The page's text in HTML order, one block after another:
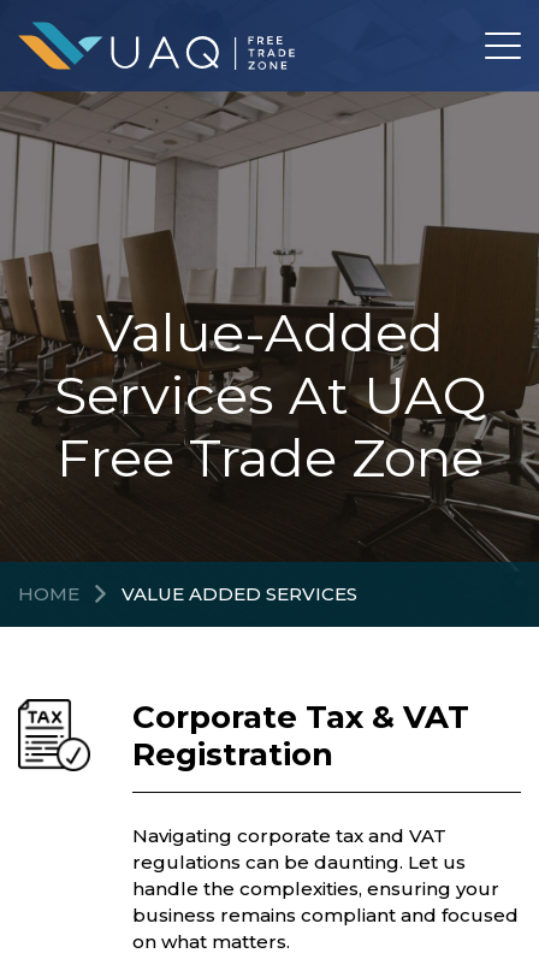
Value-Added
Services At UAQ
Free Trade Zone
HOME VALUE ADDED SERVICES
Corporate Tax & VAT
Registration
Navigating corporate tax and VAT
regulations can be daunting. Let us
handle the complexities, ensuring your
business remains compliant and focused
on what matters.